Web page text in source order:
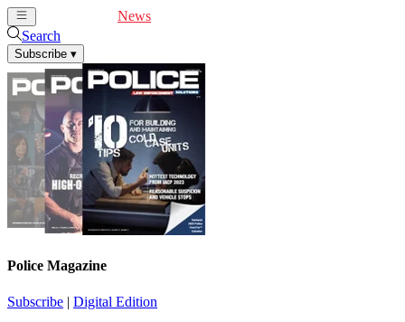
News
Search
Subscribe ▾
Police Magazine
Subscribe | Digital Edition